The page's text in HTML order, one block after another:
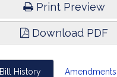
Print Preview
Download PDF
Bill History Amendments